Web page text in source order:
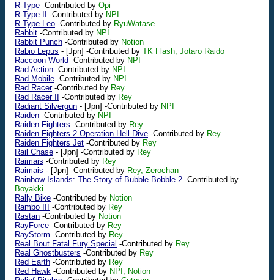
R-Type -Contributed by Opi
R-Type II
-Contributed by NPI
R-Type Leo -Contributed by RyuWatase
Rabbit -Contributed by NPI
Rabbit Punch -Contributed by Notion
Rabio Lepus - [Jpn] -Contributed by TK Flash, Jotaro Raido
Raccoon World -Contributed by NPI
Rad Action -Contributed by NPI
Rad Mobile -Contributed by NPI
Rad Racer-Contributed by Rey
Rad Racer II
-Contributed by Rey
Radiant Silvergun - [Jpn] -Contributed by NPI
Raiden -Contributed by NPI
Raiden Fighters -Contributed by Rey
Raiden Fighters 2 Operation Hell Dive -Contributed by Rey
Raiden Fighters Jet -Contributed by Rey
Rail Chase - [Jpn] -Contributed by Rey
Raimais -Contributed by Rey
Raimais - [Jpn] -Contributed by Rey, Zerochan
Rainbow Islands: The Story of Bubble Bobble 2 -Contributed by
Boyakki
Rally Bike -Contributed by Notion
Rambo III
-Contributed by Rey
Rastan -Contributed by Notion
RayForce -Contributed by Rey
RayStorm -Contributed by Rey
Real Bout Fatal Fury Special -Contributed by Rey
Real Ghostbusters -Contributed by Rey
Red Earth -Contributed by Rey
Red Hawk -Contributed by NPI, Notion